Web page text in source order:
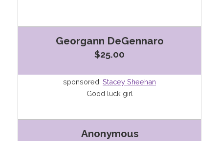
Georgann DeGennaro
$25.00
sponsored: Stacey Sheehan
Good luck girl
Anonymous